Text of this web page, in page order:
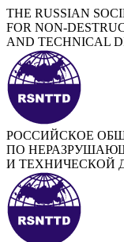
THE RUSSIAN
FOR NON-
AND TECHNICAL
РОССИЙСКОЕ
ПО
И ТЕХНИЧЕСКОЙ